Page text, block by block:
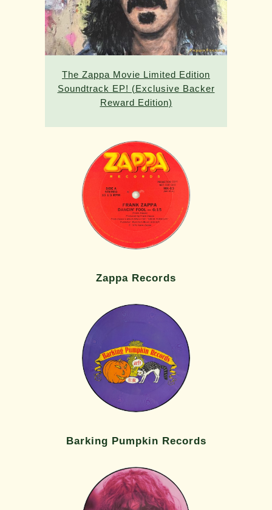
The Zappa Movie Limited Edition
Soundtrack EP! (Exclusive Backer
Reward Edition)
Zappa Records
Barking Pumpkin Records